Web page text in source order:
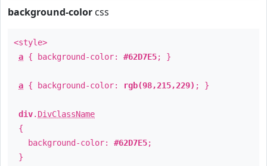
background-color css
<style>
a { background-color: #62D7E5; }
a { background-color: rgb(98,215,229) ; }
div. DivClassName
{
background-color: #62D7E5;
}